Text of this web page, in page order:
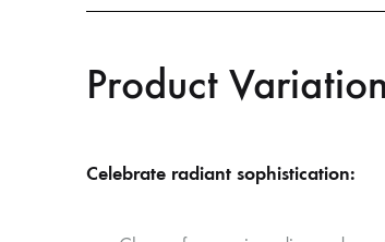
Product
Celebrate radiant sophistication: